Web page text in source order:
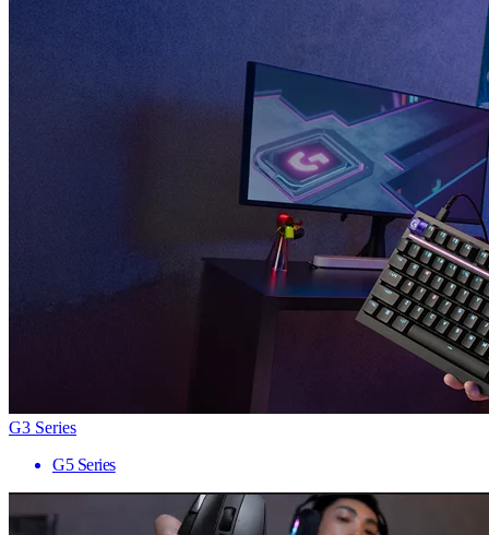
G3 Series
G5 Series